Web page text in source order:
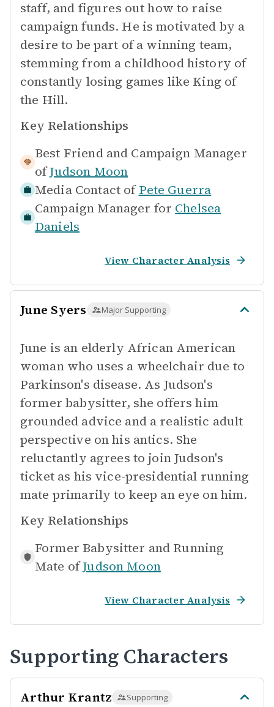
staff, and figures out how to raise
campaign funds. He is motivated by a
desire to be part of a winning team,
stemming from a childhood history of
constantly losing games like King of
the Hill.
Key Relationships
Best Friend and Campaign Manager
ofJudson Moon
Media Contact of Pete Guerra
Campaign Manager for Chelsea
Daniels
View Character Analysis
June Syers Major Supporting
June is an elderly African American
woman who uses a wheelchair due to
Parkinson's disease. As Judson's
former babysitter, she offers him
grounded advice and a realistic adult
perspective on his antics. She
reluctantly agrees to join Judson's
ticket as his vice-presidential running
mate primarily to keep an eye on him.
Key Relationships
Former Babysitter and Running
Mate ofJudson Moon
View Character Analysis
Supporting Characters
Arthur Krantz Supporting